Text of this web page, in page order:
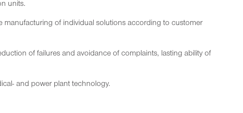
units.
manufacturing of individual solutions according to customer
of failures and avoidance of complaints, lasting ability of
and power plant technology.